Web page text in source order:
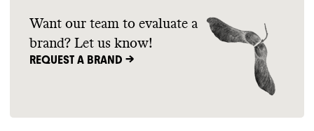
Want our team to evaluate a
brand? Let us know!
REQUEST A BRAND ->